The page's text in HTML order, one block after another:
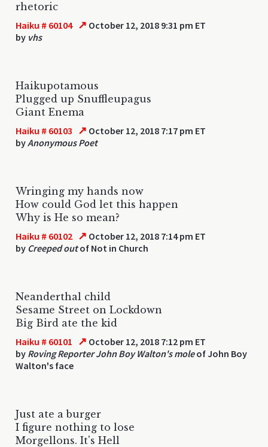
rhetoric
Haiku # 60104 ↗ October 12, 2018 9:31 pm ET
by vhs
Haikupotamous
Plugged up Snuffleupagus
Giant Enema
Haiku # 60103 ↗ October 12, 2018 7:17 pm ET
byAnonymous Poet
Wringing my hands now
How could God let this happen
Why is He so mean?
Haiku # 60102 ↗ October 12, 2018 7:14 pm ET
by Creeped outof Not in Church
Neanderthal child
Sesame Street on Lockdown
Big Bird ate the kid
Haiku # 60101 ↗ October 12, 2018 7:12 pm ET
by Roving Reporter John Boy Walton's moleof John Boy
Walton's face
Just ate a burger
I figure nothing to lose
Morgellons. It's Hell